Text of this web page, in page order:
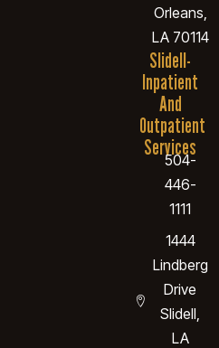
Orleans,
LA 70114
Slidell-
Inpatient
And
Outpatient
Services
504-
446-
1111
1444
Lindberg
Drive
Slidell,
LA